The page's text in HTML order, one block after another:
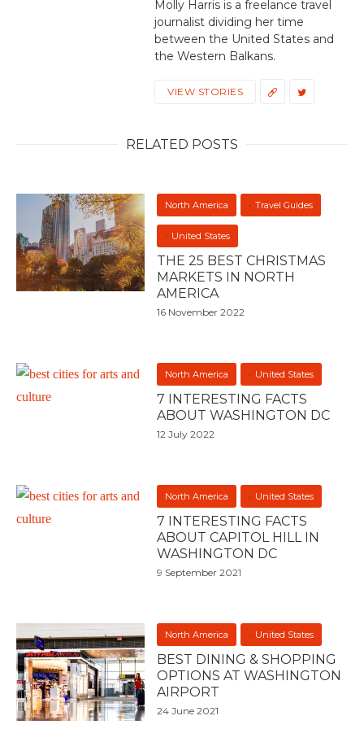
Molly Harris is a freelance travel
journalist dividing her time
between the United States and
the Western Balkans.
VIEW STORIES
RELATED POSTS
North America Travel Guides
United States
THE 25 BEST CHRISTMAS
MARKETS IN NORTH
AMERICA
16 November 2022
North America United States
7 INTERESTING FACTS
ABOUT WASHINGTON DC
12 July 2022
North America United States
7 INTERESTING FACTS
ABOUT CAPITOL HILL IN
WASHINGTON DC
9 September 2021
North America United States
BEST DINING & SHOPPING
OPTIONS AT WASHINGTON
AIRPORT
24 June 2021